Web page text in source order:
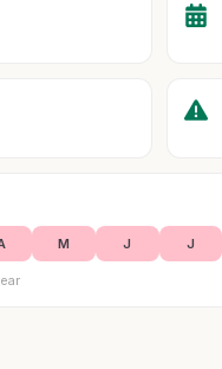
M J J